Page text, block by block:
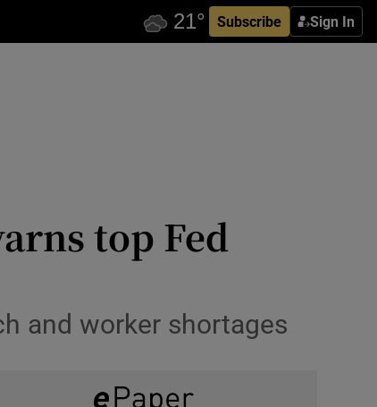
Subscribe Sign In
top Fed
and worker shortages